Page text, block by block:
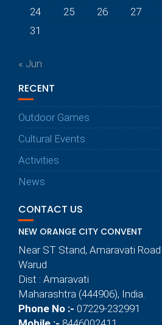
24
25 26 27
31
« Jun
RECENT
Outdoor Games
Cultural Events
Activities
News
CONTACT US
NEW ORANGE CITY CONVENT
Near ST Stand, Amaravati Road
Warud
Dist : Amaravati
Maharashtra (444906), India.
Phone No :- 07229-232991